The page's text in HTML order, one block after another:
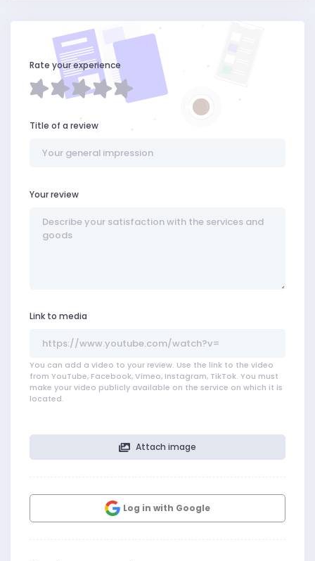
Rate your experience
Title of a review
Your review
Link to media
You can add a video to your review. Use the link to the video
from YouTube, Facebook, Vimeo, Instagram, TikTok. You must
make your video publicly available on the service on which it is
located.
Attach image
Log in with Google